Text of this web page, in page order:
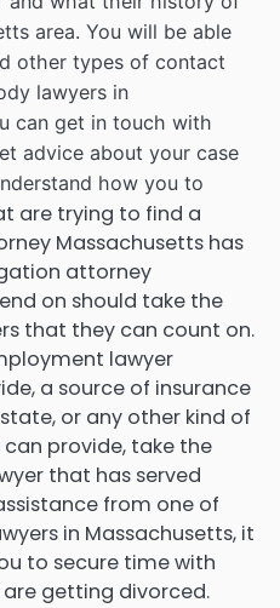
area. You will be able
other types of contact
lawyers in
can get in touch with
advice about your case
how you to
are trying to find a
Massachusetts has
attorney
on should take the
that they can count on.
lawyer
a source of insurance
or any other kind of
provide, take the
that has served
from one of
in Massachusetts, it
to secure time with
getting divorced.